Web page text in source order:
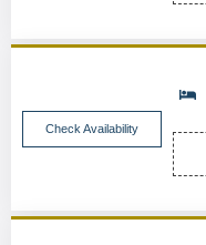
Check Availability